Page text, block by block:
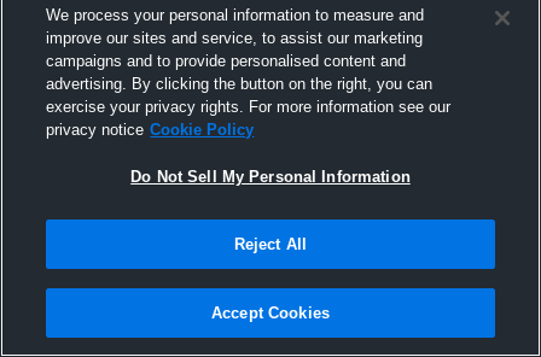
September 20th, 2025
We process your personal information to measure and
improve our sites and service, to assist our marketing
campaigns and to provide personalised content and
advertising. By clicking the button on the right, you can
exercise your privacy rights. For more information see our
privacy notice Cookie Policy
Do Not Sell My Personal Information
Reject All
Accept Cookies